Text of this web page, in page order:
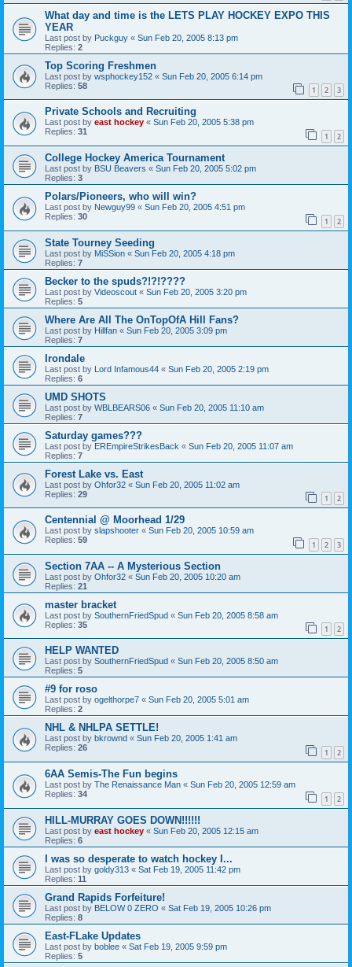
What day and time is the LETS PLAY HOCKEY EXPO THIS
YEAR
Last post by Puckguy « Sun Feb 20, 2005 8:13 pm
Replies: 2
Top Scoring Freshmen
Last post by wsphockey152 « Sun Feb 20, 2005 6:14 pm
Replies: 58 1 2 3
Private Schools and Recruiting
Last post by east hockey « Sun Feb 20, 2005 5:38 pm
Replies: 31 1 2
College Hockey America Tournament
Last post by BSU Beavers « Sun Feb 20, 2005 5:02 pm
Replies: 3
Polars/Pioneers, who will win?
Last post by Newguy99 « Sun Feb 20, 2005 4:51 pm
Replies: 30 1 2
State Tourney Seeding
Last post by MiSSion « Sun Feb 20, 2005 4:18 pm
Replies: 7
Becker to the spuds?!?!????
Last post by Videoscout « Sun Feb 20, 2005 3:20 pm
Replies: 5
Where Are All The OnTopOfA Hill Fans?
Last post by Hillfan « Sun Feb 20, 2005 3:09 pm
Replies: 7
Irondale
Last post by Lord Infamous44 « Sun Feb 20, 2005 2:19 pm
Replies: 6
UMD SHOTS
Last post by WBLBEARS06 « Sun Feb 20, 2005 11:10 am
Replies: 7
Saturday games???
Last post by EREmpireStrikesBack « Sun Feb 20, 2005 11:07 am
Replies: 7
Forest Lake vs. East
Last post by Ohfor32 « Sun Feb 20, 2005 11:02 am
Replies: 29 1 2
Centennial @ Moorhead 1/29
Last post by slapshooter « Sun Feb 20, 2005 10:59 am
Replies: 59 1 2 3
Section 7AA -- A Mysterious Section
Last post by Ohfor32 « Sun Feb 20, 2005 10:20 am
Replies: 21
master bracket
Last post by SouthernFriedSpud « Sun Feb 20, 2005 8:58 am
Replies: 35 1 2
HELP WANTED
Last post by SouthernFriedSpud « Sun Feb 20, 2005 8:50 am
Replies: 5
#9 for roso
Last post by ogelthorpe7 « Sun Feb 20, 2005 5:01 am
Replies: 2
NHL & NHLPA SETTLE!
Last post by bkrownd « Sun Feb 20, 2005 1:41 am
Replies: 26 1 2
6AA Semis-The Fun begins
Last post by The Renaissance Man « Sun Feb 20, 2005 12:59 am
Replies: 34 1 2
HILL-MURRAY GOES DOWN!!!!!!
Last post by east hockey « Sun Feb 20, 2005 12:15 am
Replies: 6
I was so desperate to watch hockey I...
Last post by goldy313 « Sat Feb 19, 2005 11:42 pm
Replies: 11
Grand Rapids Forfeiture!
Last post by BELOW 0 ZERO « Sat Feb 19, 2005 10:26 pm
Replies: 8
East-FLake Updates
Last post by boblee « Sat Feb 19, 2005 9:59 pm
Replies: 5